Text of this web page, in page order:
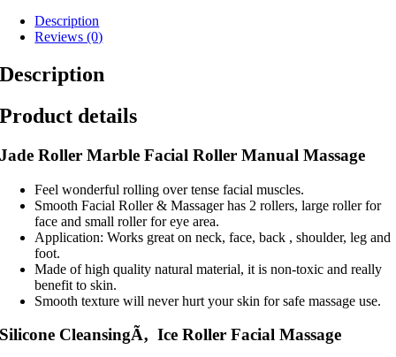
Description
Reviews (0)
Description
Product details
Jade Roller Marble Facial Roller Manual Massage
Feel wonderful rolling over tense facial muscles.
Smooth Facial Roller & Massager has 2 rollers, large roller for
face and small roller for eye area.
Application: Works great on neck, face, back , shoulder, leg and
foot.
Made of high quality natural material, it is non-toxic and really
benefit to skin.
Smooth texture will never hurt your skin for safe massage use.
Silicone CleansingÃ‚ Ice Roller Facial Massage